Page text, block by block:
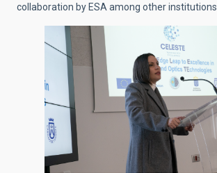
collaboration by ESA among other institutions.